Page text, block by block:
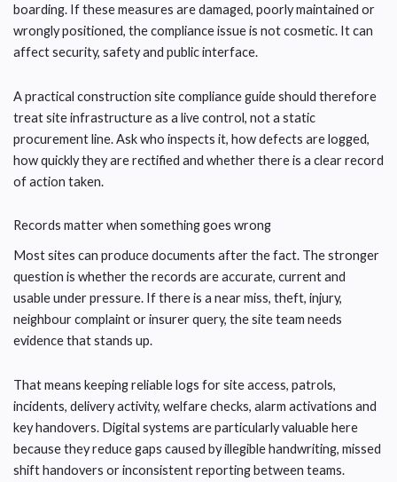
boarding. If these measures are damaged, poorly maintained or
wrongly positioned, the compliance issue is not cosmetic. It can
affect security, safety and public interface.
A practical construction site compliance guide should therefore
treat site infrastructure as a live control, not a static
procurement line. Ask who inspects it, how defects are logged,
how quickly they are rectified and whether there is a clear record
of action taken.
Records matter when something goes wrong
Most sites can produce documents after the fact. The stronger
question is whether the records are accurate, current and
usable under pressure. If there is a near miss, theft, injury,
neighbour complaint or insurer query, the site team needs
evidence that stands up.
That means keeping reliable logs for site access, patrols,
incidents, delivery activity, welfare checks, alarm activations and
key handovers. Digital systems are particularly valuable here
because they reduce gaps caused by illegible handwriting, missed
shift handovers or inconsistent reporting between teams.